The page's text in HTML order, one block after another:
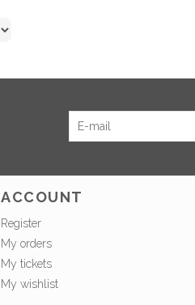
ACCOUNT
Register
My orders
My tickets
My wishlist